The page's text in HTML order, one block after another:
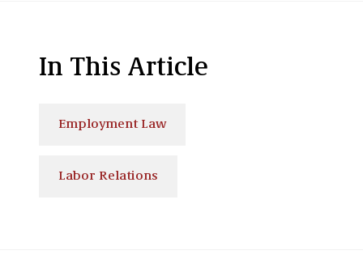
In This Article
Employment Law
Labor Relations